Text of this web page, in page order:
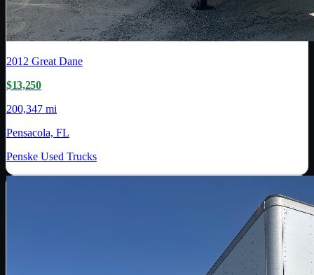
2012 Great Dane
$13,250
200,347 mi
Pensacola, FL
Penske Used Trucks